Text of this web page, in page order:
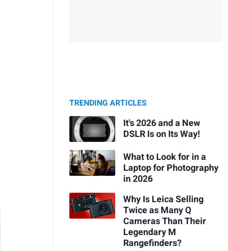
TRENDING ARTICLES
It's 2026 and a New
DSLR Is on Its Way!
What to Look for in a
Laptop for Photography
in 2026
Why Is Leica Selling
Twice as Many Q
Cameras Than Their
Legendary M
Rangefinders?